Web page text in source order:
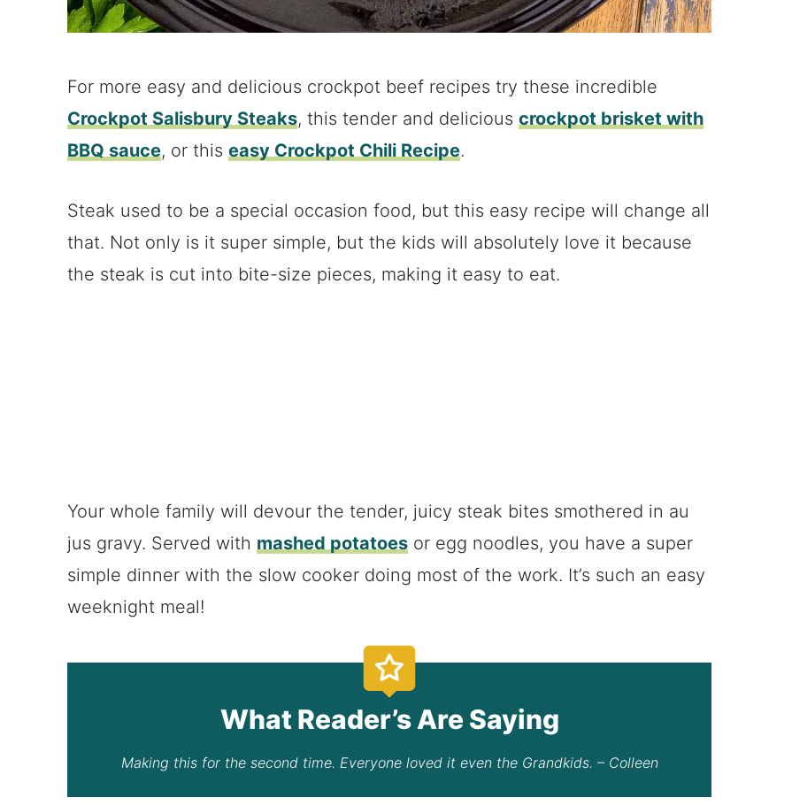
For more easy and delicious crockpot beef recipes try these incredible
Crockpot Salisbury Steaks, this tender and delicious crockpot brisket with
BBQ sauce, or this easy Crockpot Chili Recipe.
Steak used to be a special occasion food, but this easy recipe will change all
that. Not only is it super simple, but the kids will absolutely love it because
the steak is cut into bite-size pieces, making it easy to eat.
Your whole family will devour the tender, juicy steak bites smothered in au
jus gravy. Served with mashed potatoes or egg noodles, you have a super
simple dinner with the slow cooker doing most of the work. It’s such an easy
weeknight meal!
What Reader’s Are Saying
Making this for the second time. Everyone loved it even the Grandkids. – Colleen